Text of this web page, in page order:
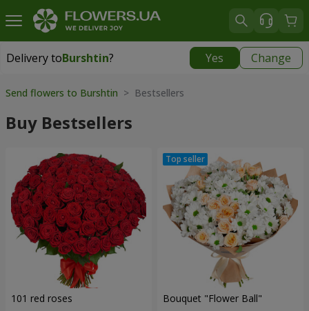
Delivery toBurshtin? Yes Change
Delivery toBurshtin|
Send flowers to Burshtin > Bestsellers
Buy Bestsellers
101 red roses Bouquet "Flower Ball"